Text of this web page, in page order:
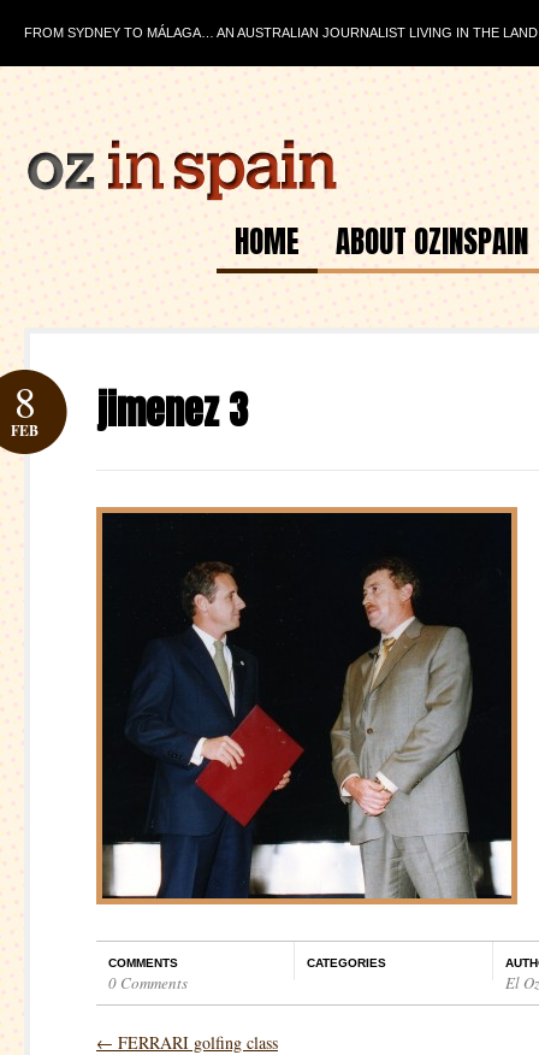
FROM SYDNEY TO MÁLAGA… AN AUSTRALIAN JOURNALIST LIVING IN THE
HOME ABOUT OZINSPAIN
jimenez 3
8
FEB
COMMENTS
0 Comments
CATEGORIES
El Oz
← FERRARI golfing class